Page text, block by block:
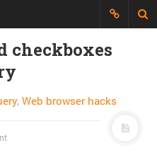
checkboxes
, Web browser hacks